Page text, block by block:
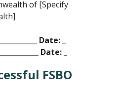
of [Specify
Date: _
Date: _
FSBO